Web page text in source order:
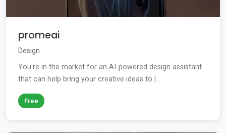
promeai
Design
You're in the market for an AI-powered design assistant
that can help bring your creative ideas to l...
Free